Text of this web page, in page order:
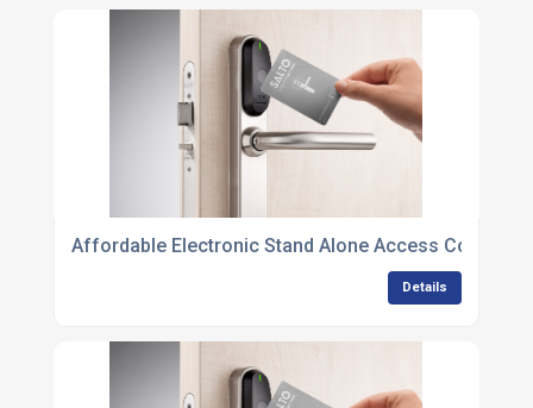
Affordable Electronic Stand Alone Access Control
Details